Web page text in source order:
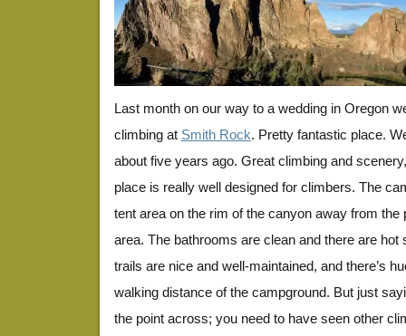
Last month on our way to a wedding in Oregon
climbing at Smith Rock. Pretty fantastic place.
about five years ago. Great climbing and
place is really well designed for climbers. The
tent area on the rim of the canyon away from
area. The bathrooms are clean and there are hot
trails are nice and well-maintained, and there’s
walking distance of the campground. But just
the point across; you need to have seen other